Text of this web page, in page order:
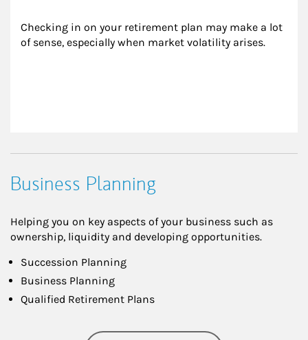
Checking in on your retirement plan may make a lot
of sense, especially when market volatility arises.
Business Planning
Helping you on key aspects of your business such as
ownership, liquidity and developing opportunities.
Succession Planning
Business Planning
Qualified Retirement Plans